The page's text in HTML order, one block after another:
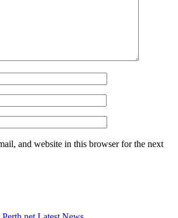
and website in this browser for the next